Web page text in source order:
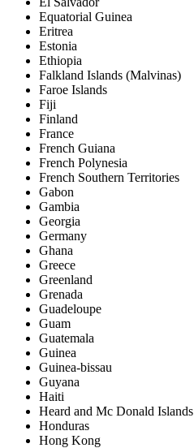
Equatorial Guinea
Eritrea
Estonia
Ethiopia
Falkland Islands (Malvinas)
Faroe Islands
Fiji
Finland
France
French Guiana
French Polynesia
French Southern Territories
Gabon
Gambia
Georgia
Germany
Ghana
Greece
Greenland
Grenada
Guadeloupe
Guam
Guatemala
Guinea
Guinea-bissau
Guyana
Haiti
Heard and Mc Donald Islands
Honduras
Hong Kong